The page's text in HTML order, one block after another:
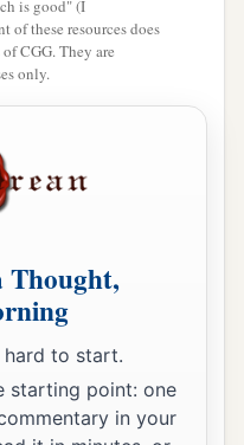
is good" (I
of these resources does
CGG. They are
only.
Thought,
hard to start.
starting point: one
in your